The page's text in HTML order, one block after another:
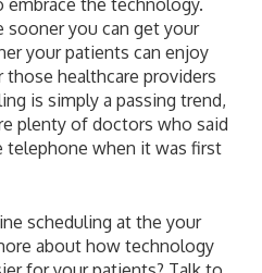
sooner you can get your
your patients can enjoy
healthcare providers
is simply a passing trend,
plenty of doctors who said
telephone when it was first
scheduling at the your
about how technology